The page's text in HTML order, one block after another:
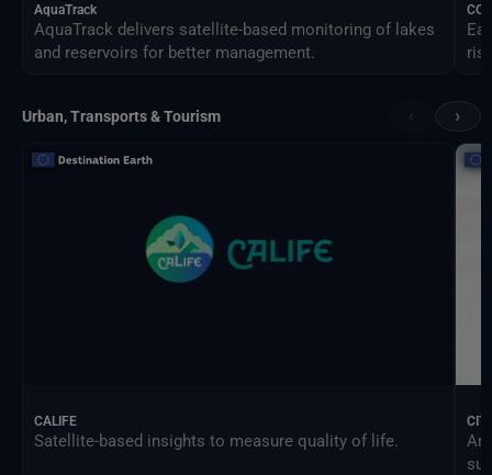
AquaTrack
AquaTrack delivers satellite-based monitoring of lakes
and reservoirs for better management.
Urban, Transports & Tourism ›
CALIFE
Satellite-based insights to measure quality of life.
An